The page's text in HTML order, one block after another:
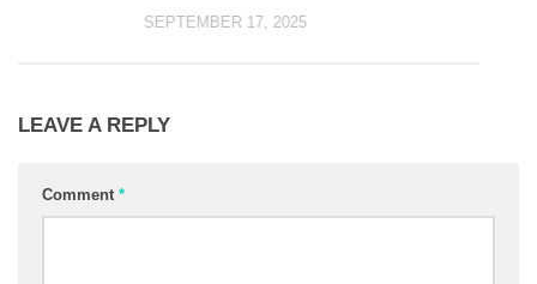
SEPTEMBER 17, 2025
LEAVE A REPLY
Comment *